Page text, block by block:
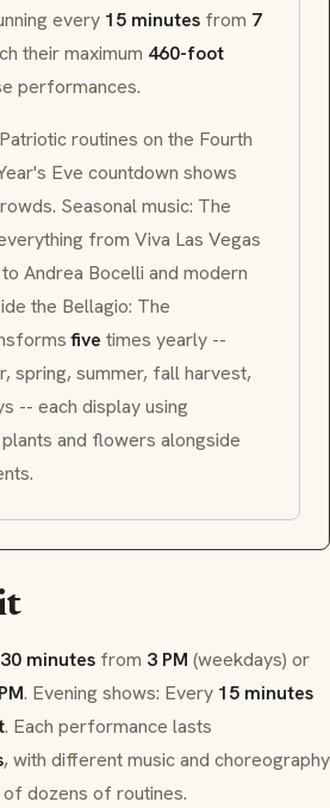
every 15 minutes from 7
their maximum 460-foot
performances.
routines on the Fourth
Eve countdown shows
Seasonal music: The
from Viva Las Vegas
Andrea Bocelli and modern
the Bellagio: The
five times yearly --
spring, summer, fall harvest,
-- each display using
and flowers alongside
30 minutes from 3 PM (weekdays) or
. Evening shows: Every 15 minutes
. Each performance lasts
, with different music and choreography
dozens of routines.